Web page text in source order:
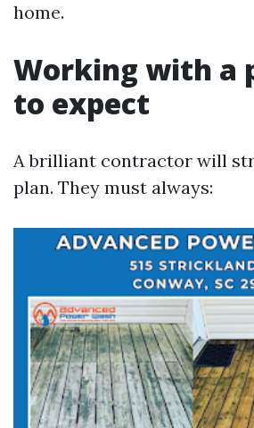
home.
Working with a
to expect
A brilliant contractor will
plan. They must always: